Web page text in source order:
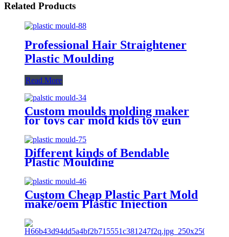
Related Products
Professional Hair Straightener
Plastic Moulding
Read More
Custom moulds molding maker
for toys car mold kids toy gun
parts plastic injection moulding
Different kinds of Bendable
Plastic Moulding
Custom Cheap Plastic Part Mold
make/oem Plastic Injection